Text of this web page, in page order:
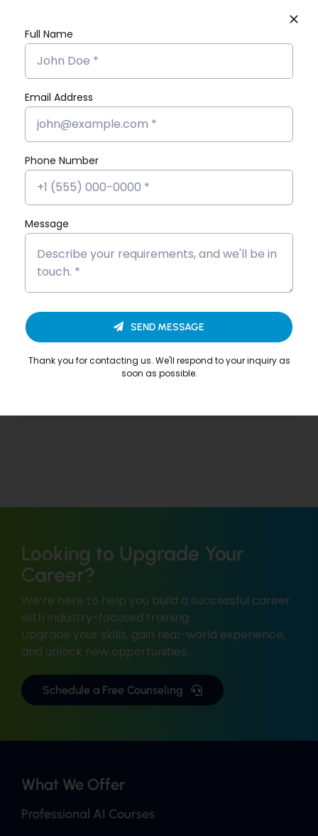
Devika EP’s Placement Success
Story
Devika VS’s Placement Success
Story
Dona Kunjachan’s Placement
Success Story
Fathima Inshidha CK’s Placement
Success Story
Firoz N’s Placement Success Story
Merin Alphonsa Thomas’s
Placement Success Story
Looking to Upgrade Your
Career?
We’re here to help you build a successful career
with industry-focused training.
Upgrade your skills, gain real-world experience,
and unlock new opportunities.
Schedule a Free Counseling
What We Offer
Professional AI Courses
Full Name
Email Address
Phone Number
Message
SEND MESSAGE
Thank you for contacting us. We'll respond to your inquiry as
soon as possible.